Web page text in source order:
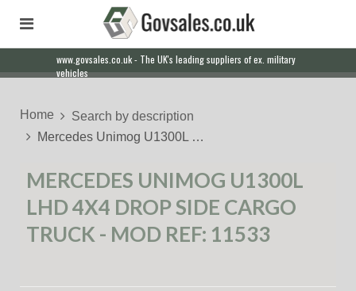
www.govsales.co.uk - The UK's leading suppliers of ex. military
vehicles
Our friendly staff will help you with everything from a quote to
export
Home
Search by description
Mercedes Unimog U1300L …
MERCEDES UNIMOG U1300L
LHD 4X4 DROP SIDE CARGO
TRUCK - MOD REF: 11533